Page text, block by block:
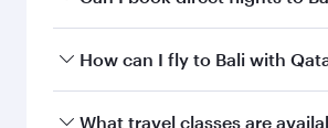
Abu Dhabi
Economy